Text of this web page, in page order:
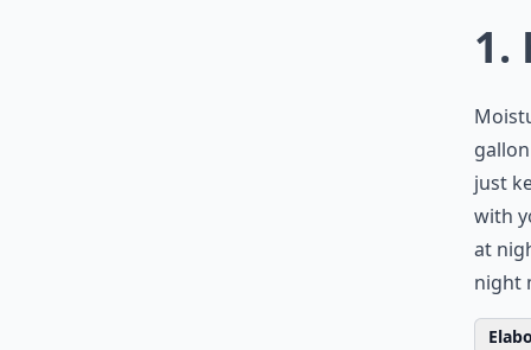
1.
just
with
at
night